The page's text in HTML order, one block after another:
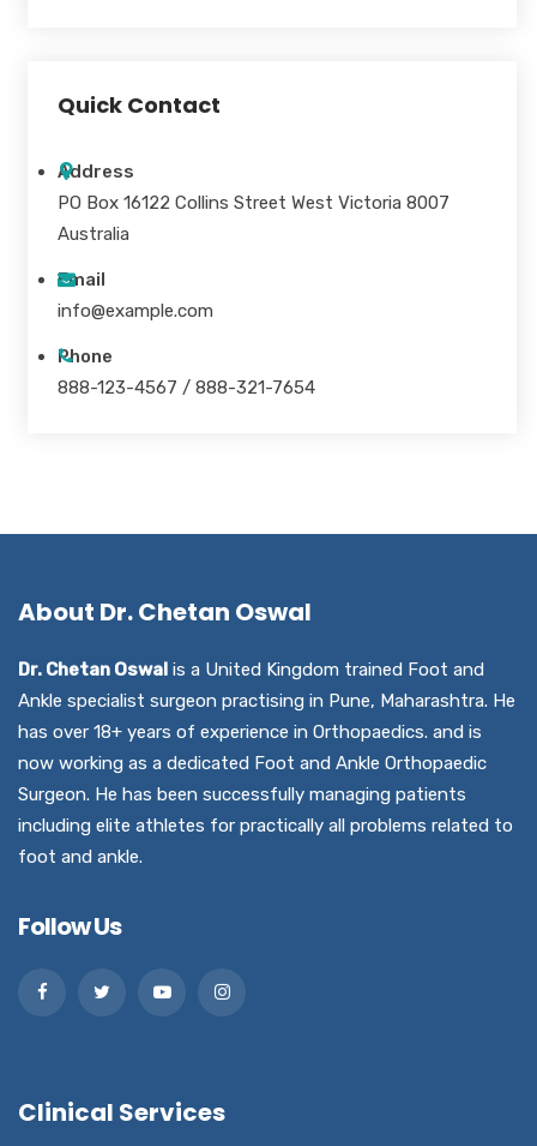
Quick Contact
Address
PO Box 16122 Collins Street West Victoria 8007
Australia
Email
info@example.com
Phone
888-123-4567 / 888-321-7654
About Dr. Chetan Oswal
Dr. Chetan Oswal is a United Kingdom trained Foot and
Ankle specialist surgeon practising in Pune, Maharashtra. He
has over 18+ years of experience in Orthopaedics. and is
now working as a dedicated Foot and Ankle Orthopaedic
Surgeon. He has been successfully managing patients
including elite athletes for practically all problems related to
foot and ankle.
Follow Us
Clinical Services